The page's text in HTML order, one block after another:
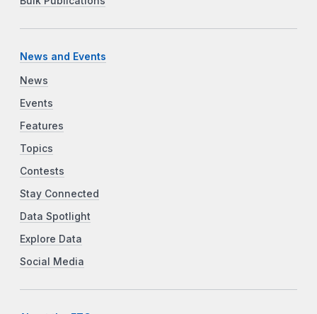
News and Events
News
Events
Features
Topics
Contests
Stay Connected
Data Spotlight
Explore Data
Social Media